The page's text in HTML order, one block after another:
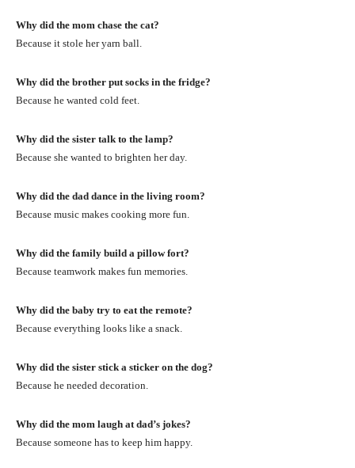
Why did the mom chase the cat?
Because it stole her yarn ball.
Why did the brother put socks in the fridge?
Because he wanted cold feet.
Why did the sister talk to the lamp?
Because she wanted to brighten her day.
Why did the dad dance in the living room?
Because music makes cooking more fun.
Why did the family build a pillow fort?
Because teamwork makes fun memories.
Why did the baby try to eat the remote?
Because everything looks like a snack.
Why did the sister stick a sticker on the dog?
Because he needed decoration.
Why did the mom laugh at dad’s jokes?
Because someone has to keep him happy.